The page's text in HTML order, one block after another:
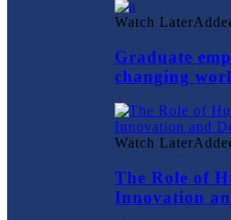
Watch Later
Graduate
changing
Watch Later
The Role of
Innovation